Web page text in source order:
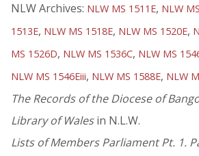
NLW Archives: NLW MS 1511E, NLW
1513E, NLW MS 1518E, NLW MS 1520E,
MS 1526D, NLW MS 1536C, NLW MS
NLW MS 1546Eiii, NLW MS 1588E, NLW
The Records of the Diocese of
Library of Walesin N.L.W.
Lists of Members Parliament Pt. 1.